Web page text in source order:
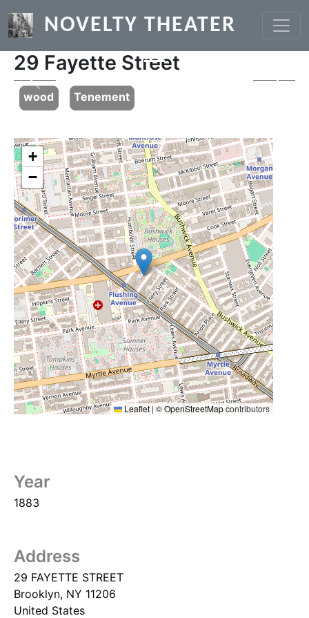
NOVELTY THEATER
29 Fayette Street
Previous
wood Tenement
+
−
Leaflet | ©OpenStreetMapcontributors
Year
1883
Address
29 FAYETTE STREET
Brooklyn, NY 11206
United States